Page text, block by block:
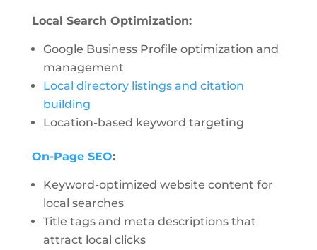
Local Search Optimization:
Google Business Profile optimization and
management
Local directory listings and citation
building
Location-based keyword targeting
On-Page SEO:
Keyword-optimized website content for
local searches
Title tags and meta descriptions that
attract local clicks